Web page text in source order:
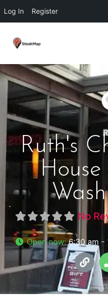
Log In Register
Ruth's
No
Open now:6:30 am -